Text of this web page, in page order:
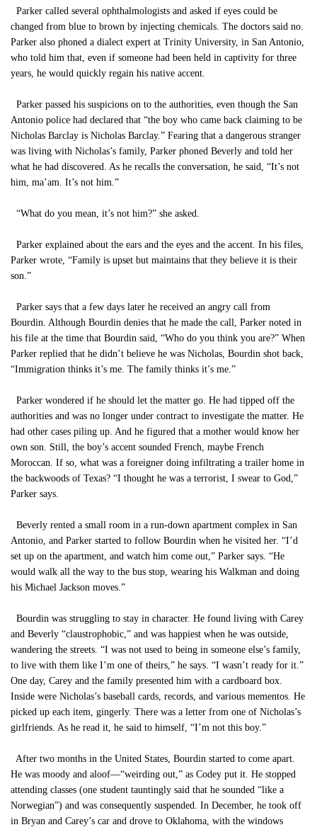
Parker called several ophthalmologists and asked if eyes could be
changed from blue to brown by injecting chemicals. The doctors said no.
Parker also phoned a dialect expert at Trinity University, in San Antonio,
who told him that, even if someone had been held in captivity for three
years, he would quickly regain his native accent.
Parker passed his suspicions on to the authorities, even though the San
Antonio police had declared that “the boy who came back claiming to be
Nicholas Barclay is Nicholas Barclay.” Fearing that a dangerous stranger
was living with Nicholas’s family, Parker phoned Beverly and told her
what he had discovered. As he recalls the conversation, he said, “It’s not
him, ma’am. It’s not him.”
“What do you mean, it’s not him?” she asked.
Parker explained about the ears and the eyes and the accent. In his files,
Parker wrote, “Family is upset but maintains that they believe it is their
son.”
Parker says that a few days later he received an angry call from
Bourdin. Although Bourdin denies that he made the call, Parker noted in
his file at the time that Bourdin said, “Who do you think you are?” When
Parker replied that he didn’t believe he was Nicholas, Bourdin shot back,
“Immigration thinks it’s me. The family thinks it’s me.”
Parker wondered if he should let the matter go. He had tipped off the
authorities and was no longer under contract to investigate the matter. He
had other cases piling up. And he figured that a mother would know her
own son. Still, the boy’s accent sounded French, maybe French
Moroccan. If so, what was a foreigner doing infiltrating a trailer home in
the backwoods of Texas? “I thought he was a terrorist, I swear to God,”
Parker says.
Beverly rented a small room in a run-down apartment complex in San
Antonio, and Parker started to follow Bourdin when he visited her. “I’d
set up on the apartment, and watch him come out,” Parker says. “He
would walk all the way to the bus stop, wearing his Walkman and doing
his Michael Jackson moves.”
Bourdin was struggling to stay in character. He found living with Carey
and Beverly “claustrophobic,” and was happiest when he was outside,
wandering the streets. “I was not used to being in someone else’s family,
to live with them like I’m one of theirs,” he says. “I wasn’t ready for it.”
One day, Carey and the family presented him with a cardboard box.
Inside were Nicholas’s baseball cards, records, and various mementos. He
picked up each item, gingerly. There was a letter from one of Nicholas’s
girlfriends. As he read it, he said to himself, “I’m not this boy.”
After two months in the United States, Bourdin started to come apart.
He was moody and aloof—“weirding out,” as Codey put it. He stopped
attending classes (one student tauntingly said that he sounded “like a
Norwegian”) and was consequently suspended. In December, he took off
in Bryan and Carey’s car and drove to Oklahoma, with the windows